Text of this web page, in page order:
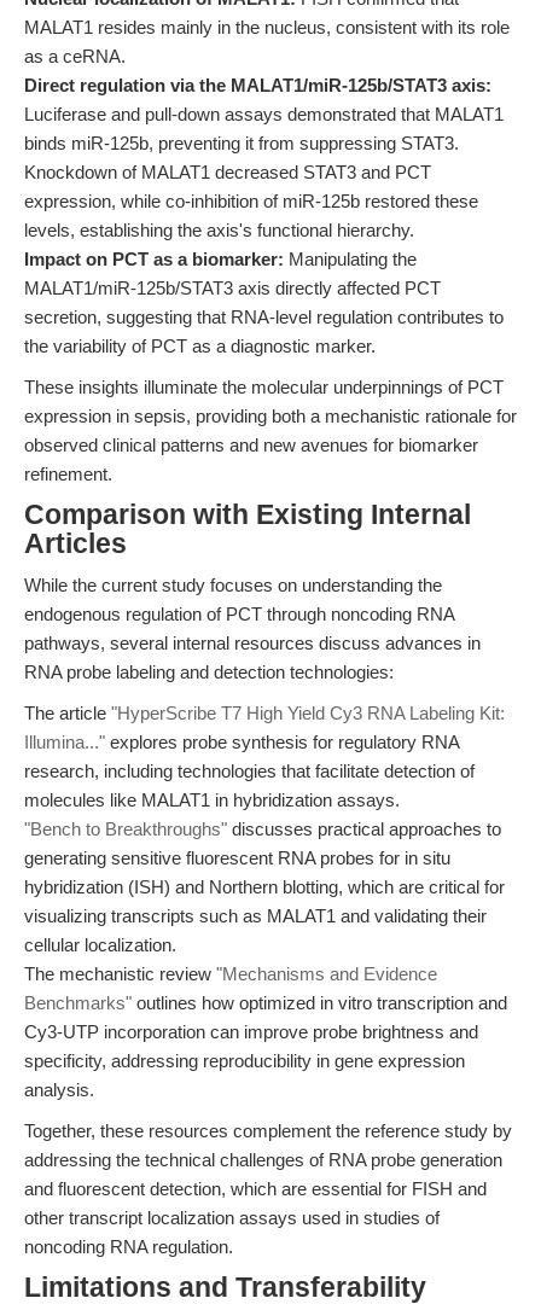
MALAT1 resides mainly in the nucleus, consistent with its role
as a ceRNA.
Direct regulation via the MALAT1/miR-125b/STAT3 axis:
Luciferase and pull-down assays demonstrated that MALAT1
binds miR-125b, preventing it from suppressing STAT3.
Knockdown of MALAT1 decreased STAT3 and PCT
expression, while co-inhibition of miR-125b restored these
levels, establishing the axis's functional hierarchy.
Impact on PCT as a biomarker: Manipulating the
MALAT1/miR-125b/STAT3 axis directly affected PCT
secretion, suggesting that RNA-level regulation contributes to
the variability of PCT as a diagnostic marker.
These insights illuminate the molecular underpinnings of PCT
expression in sepsis, providing both a mechanistic rationale for
observed clinical patterns and new avenues for biomarker
refinement.
Comparison with Existing Internal
Articles
While the current study focuses on understanding the
endogenous regulation of PCT through noncoding RNA
pathways, several internal resources discuss advances in
RNA probe labeling and detection technologies:
The article "HyperScribe T7 High Yield Cy3 RNA Labeling Kit:
Illumina..." explores probe synthesis for regulatory RNA
research, including technologies that facilitate detection of
molecules like MALAT1 in hybridization assays.
"Bench to Breakthroughs" discusses practical approaches to
generating sensitive fluorescent RNA probes for in situ
hybridization (ISH) and Northern blotting, which are critical for
visualizing transcripts such as MALAT1 and validating their
cellular localization.
The mechanistic review "Mechanisms and Evidence
Benchmarks" outlines how optimized in vitro transcription and
Cy3-UTP incorporation can improve probe brightness and
specificity, addressing reproducibility in gene expression
analysis.
Together, these resources complement the reference study by
addressing the technical challenges of RNA probe generation
and fluorescent detection, which are essential for FISH and
other transcript localization assays used in studies of
noncoding RNA regulation.
Limitations and Transferability